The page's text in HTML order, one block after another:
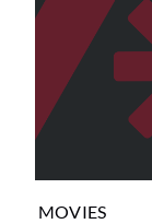
MOVIES